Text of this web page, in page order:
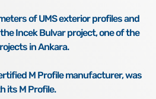
of UMS exterior profiles and
Incek Bulvar project, one of the
in Ankara.
M Profile manufacturer, was
its M Profile.